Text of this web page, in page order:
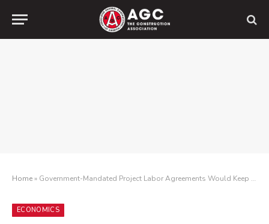
Home» Government-Mandated Project Labor Agreements Would Keep Three-Quarters of Firms from Bidding on New Federal Projects, Survey Finds
ECONOMICS